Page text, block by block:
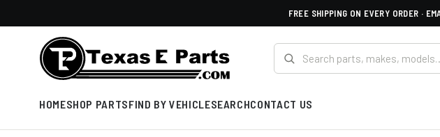
FREE SHIPPING ON EVERY ORDER ·
HOMESHOP PARTSFIND BY VEHICLESEARCHCONTACT US